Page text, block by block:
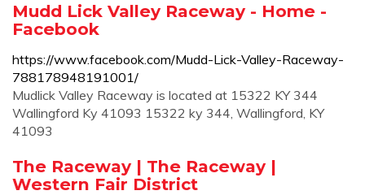
Mudd Lick Valley Raceway - Home -
Facebook
https://www.facebook.com/Mudd-Lick-Valley-Raceway-
788178948191001/
Mudlick Valley Raceway is located at 15322 KY 344
Wallingford Ky 41093 15322 ky 344, Wallingford, KY
41093
The Raceway | The Raceway |
Western Fair District